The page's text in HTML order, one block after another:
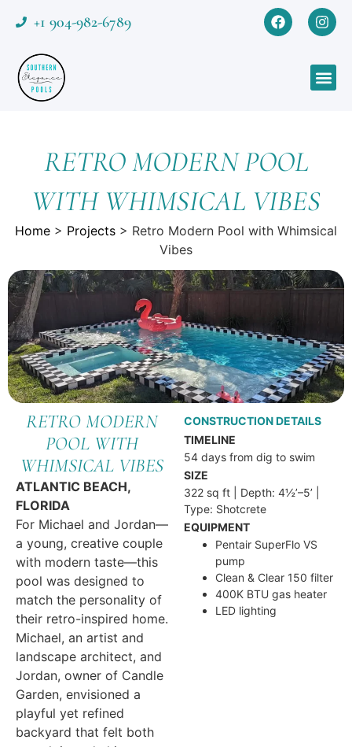
+1 904-982-6789
RETRO MODERN POOL
WITH WHIMSICAL VIBES
Home > Projects > Retro Modern Pool with Whimsical
Vibes
RETRO MODERN
POOL WITH
WHIMSICAL VIBES
ATLANTIC BEACH,
FLORIDA
For Michael and Jordan—
a young, creative couple
with modern taste—this
pool was designed to
match the personality of
their retro-inspired home.
Michael, an artist and
landscape architect, and
Jordan, owner of Candle
Garden, envisioned a
playful yet refined
backyard that felt both
CONSTRUCTION DETAILS
TIMELINE
54 days from dig to swim
SIZE
322 sq ft | Depth: 4½’–5’ |
Type: Shotcrete
EQUIPMENT
Pentair SuperFlo VS
pump
Clean & Clear 150 filter
400K BTU gas heater
LED lighting